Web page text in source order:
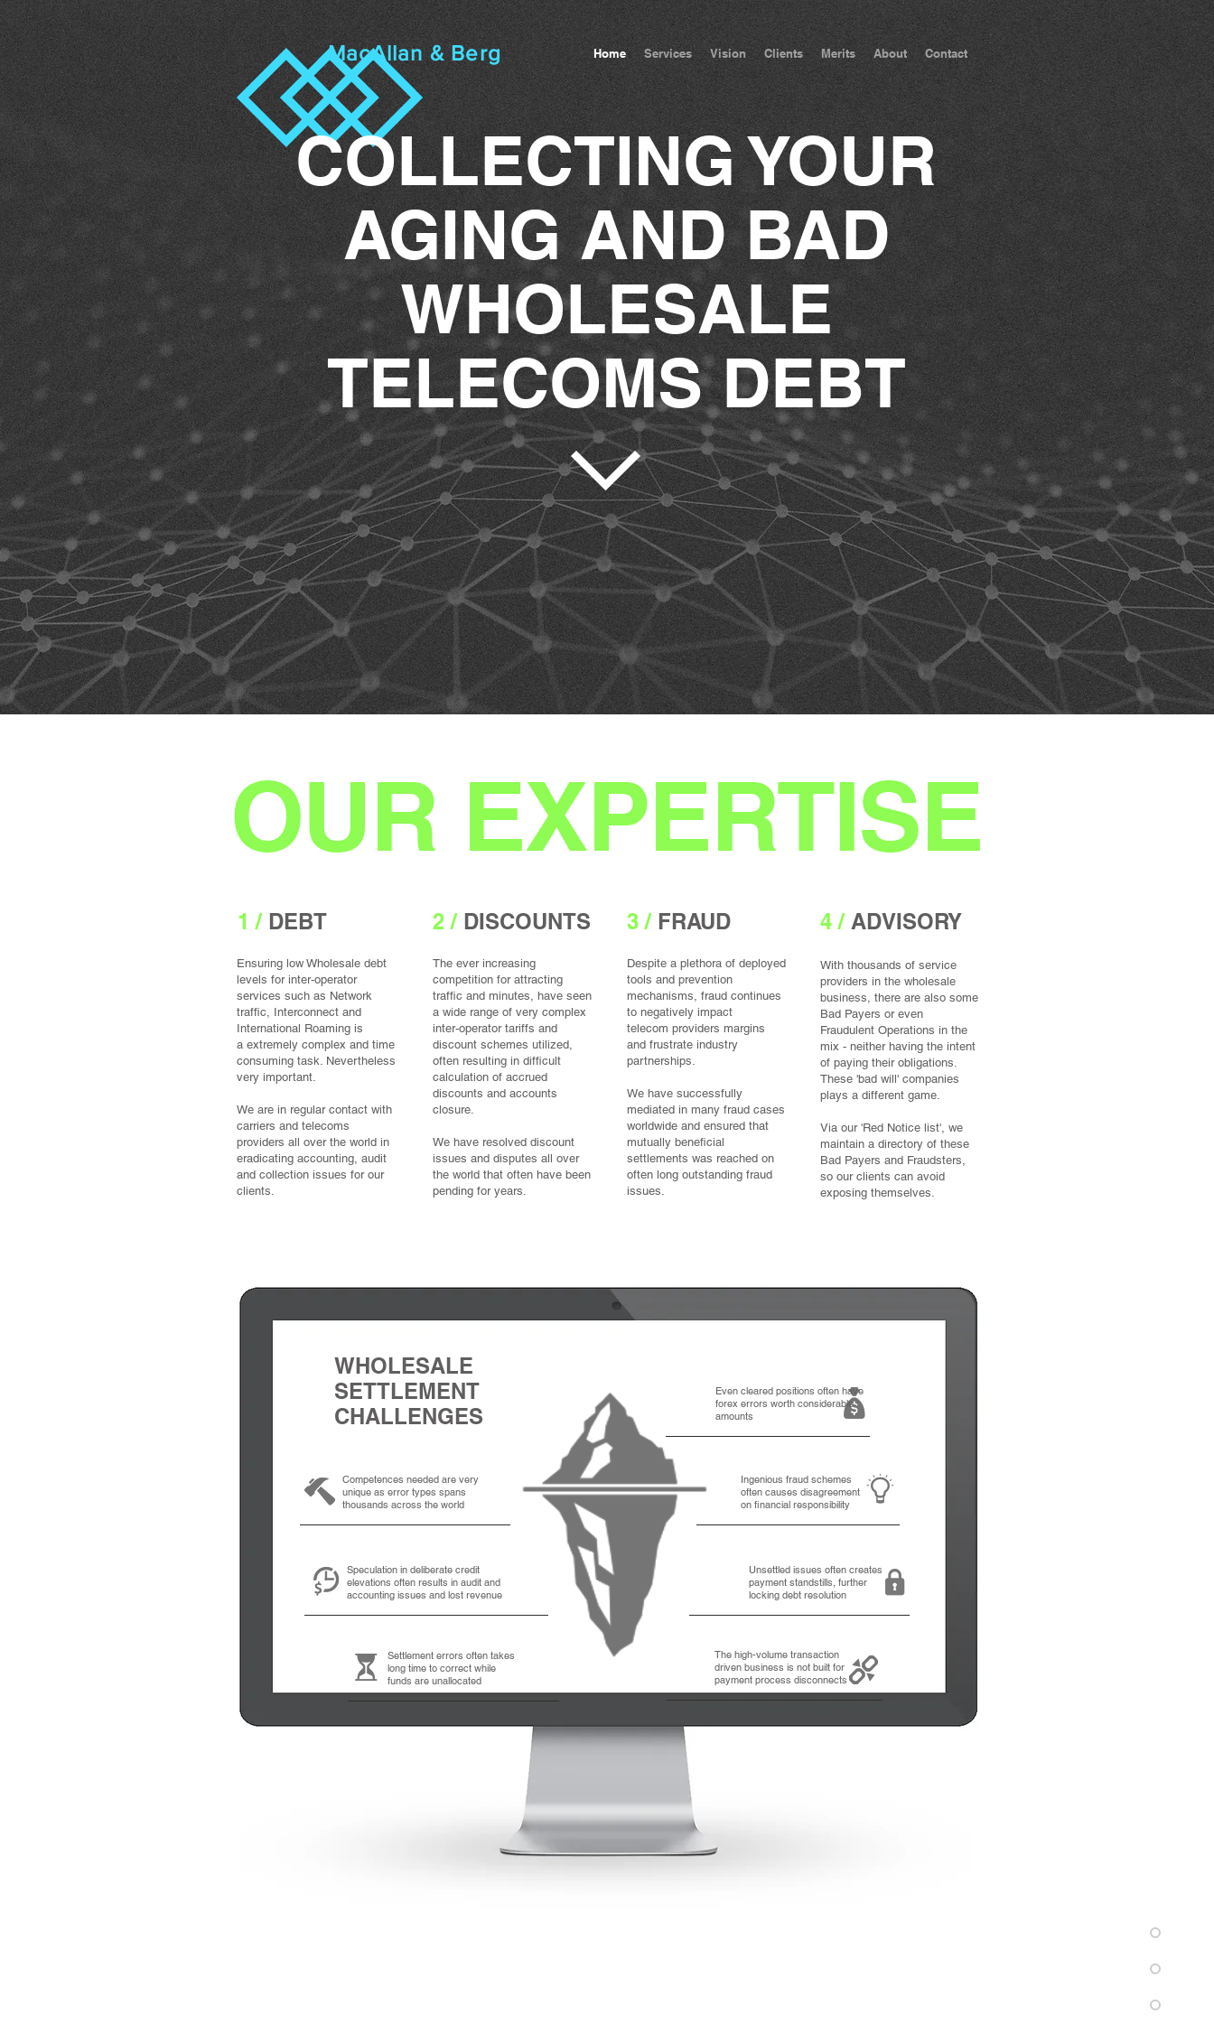
MacAllan & Berg Home Services Vision Clients Merits About Contact
COLLECTING YOUR
AGING AND BAD
WHOLESALE
TELECOMS DEBT
OUR EXPERTISE
1 / DEBT
Ensuring low Wholesale debt
levels for inter-operator
services such as Network
traffic, Interconnect and
International Roaming is
a extremely complex and time
consuming task. Nevertheless
very important.
We are in regular contact with
carriers and telecoms
providers all over the world in
eradicating accounting, audit
and collection issues for our
clients.
2 / DISCOUNTS
The ever increasing
competition for attracting
traffic and minutes, have seen
a wide range of very complex
inter-operator tariffs and
discount schemes utilized,
often resulting in difficult
calculation of accrued
discounts and accounts
closure.
We have resolved discount
issues and disputes all over
the world that often have been
pending for years.
3 / FRAUD
Despite a plethora of deployed
tools and prevention
mechanisms, fraud continues
to negatively impact
telecom providers margins
and frustrate industry
partnerships.
We have successfully
mediated in many fraud cases
worldwide and ensured that
mutually beneficial
settlements was reached on
often long outstanding fraud
issues.
4 / ADVISORY
With thousands of service
providers in the wholesale​
business, there are also some
Bad Payers or even
Fraudulent Operations in the
mix - neither having the intent
of paying their obligations.
These 'bad will' companies
plays a different game.
Via our 'Red Notice list', we
maintain a directory of these
Bad Payers and Fraudsters,
so our clients can avoid
exposing themselves.
Even cleared positions often have
forex errors worth considerable
amounts
Competences needed are very
unique as error types spans
thousands across the world
Speculation in deliberate credit
elevations often results in audit and
accounting issues and lost revenue
Settlement errors often takes
long time to correct while
funds are unallocated
Ingenious fraud schemes
often causes disagreement
on financial responsibility
Unsettled issues often creates
payment standstills, further
locking debt resolution
The high-volume transaction
driven business is not built for
payment process disconnects
WHOLESALE
SETTLEMENT
CHALLENGES